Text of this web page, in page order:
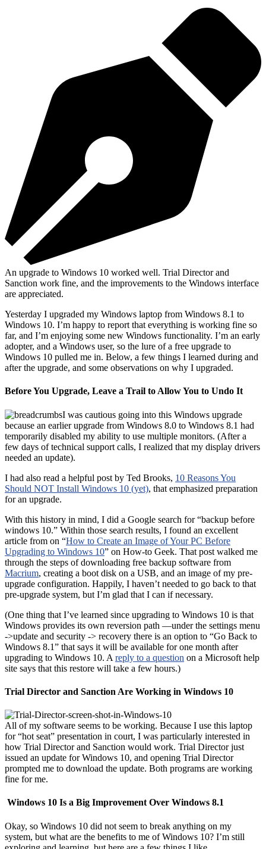
An upgrade to Windows 10 worked well. Trial Director and
Sanction work fine, and the improvements to the Windows interface
are appreciated.
Yesterday I upgraded my Windows laptop from Windows 8.1 to
Windows 10. I’m happy to report that everything is working fine so
far, and I’m enjoying some new Windows functionality. I’m an early
adopter, and a Windows user, so the lure of a free upgrade to
Windows 10 pulled me in. Below, a few things I learned during and
after the upgrade, and some observations on why I upgraded.
Before You Upgrade, Leave a Trail to Allow You to Undo It
I was cautious going into this Windows upgrade
because an earlier upgrade from Windows 8.0 to Windows 8.1 had
temporarily disabled my ability to use multiple monitors. (After a
few days of technical support calls, I realized that my display drivers
needed an update).
I had also read a helpful post by Ted Brooks, 10 Reasons You
Should NOT Install Windows 10 (yet), that emphasized preparation
for an upgrade.
With this history in mind, I did a Google search for “backup before
windows 10.” Within those search results, I found an excellent
article from on “How to Create an Image of Your PC Before
Upgrading to Windows 10” on How-to Geek. That post walked me
through the steps of downloading free backup software from
Macrium, creating a boot disk on a USB, and an image of my pre-
upgrade configuration. Happily, I haven’t needed to go back to that
pre-upgrade system, but I’m glad that I can if necessary.
(One thing that I’ve learned since upgrading to Windows 10 is that
Windows provides its own reversion path —under the settings menu
->update and security -> recovery there is an option to “Go Back to
Windows 8.1” that says it will be available for one month after
upgrading to Windows 10. A reply to a question on a Microsoft help
site says that this restore will take a few hours.)
Trial Director and Sanction Are Working in Windows 10
All of my software seems to be working. Because I use this laptop
for “hot seat” presentation in court, I was particularly interested in
how Trial Director and Sanction would work. Trial Director just
issued an update for Windows 10, and opening Trial Director
prompted me to download the update. Both programs are working
fine for me.
Windows 10 Is a Big Improvement Over Windows 8.1
Okay, so Windows 10 did not seem to break anything on my
system, but what are the benefits to me of Windows 10? I’m still